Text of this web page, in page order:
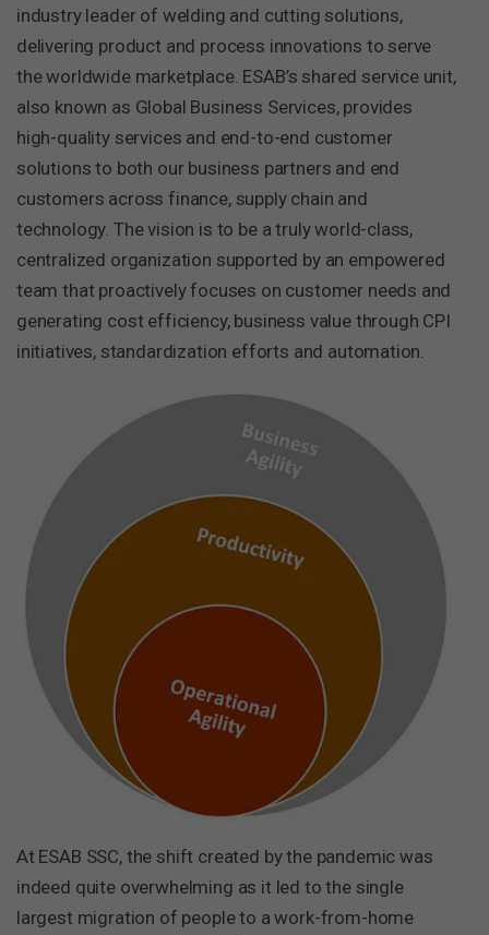
industry leader of welding and cutting solutions,
delivering product and process innovations to serve
the worldwide marketplace. ESAB’s shared service unit,
also known as Global Business Services, provides
high-quality services and end-to-end customer
solutions to both our business partners and end
customers across finance, supply chain and
technology. The vision is to be a truly world-class,
centralized organization supported by an empowered
team that proactively focuses on customer needs and
generating cost efficiency, business value through CPI
initiatives, standardization efforts and automation.
At ESAB SSC, the shift created by the pandemic was
indeed quite overwhelming as it led to the single
largest migration of people to a work-from-home